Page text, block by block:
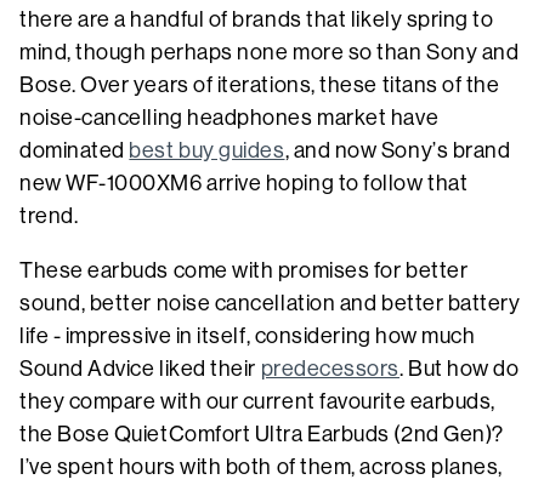
there are a handful of brands that likely spring to
mind, though perhaps none more so than Sony and
Bose. Over years of iterations, these titans of the
noise-cancelling headphones market have
dominated best buy guides, and now Sony’s brand
new WF-1000XM6 arrive hoping to follow that
trend.
These earbuds come with promises for better
sound, better noise cancellation and better battery
life - impressive in itself, considering how much
Sound Advice liked their predecessors. But how do
they compare with our current favourite earbuds,
the Bose QuietComfort Ultra Earbuds (2nd Gen)?
I’ve spent hours with both of them, across planes,